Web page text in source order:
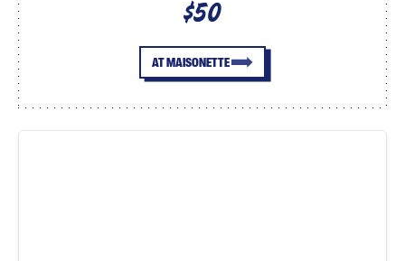
$50
AT MAISONETTE